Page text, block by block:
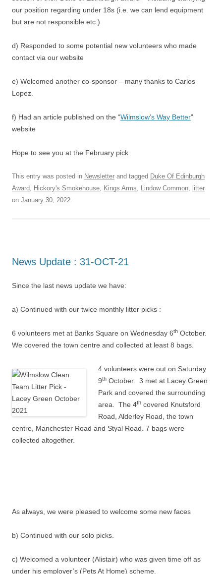
our position regarding under 18s (i.e. we can lend equipment
but are not responsible etc.)
d) Responded to some potential new volunteers who made
contact via our website
e) Welcomed another co-sponsor – many thanks to Carlos
Lopez.
f) Had an article published on the “Wilmslow’s Way Better”
website
Hope to see you at the February pick
This entry was posted in Newsletter and tagged Duke Of Edinburgh
Award, Hickory's Smokehouse, Kings Arms, Lindow Common, litter
on January 30, 2022.
News Update : 31-OCT-21
Since the last news update we have:
a) Continued with our twice monthly litter picks :
6 volunteers met at Banks Square on Wednesday 6th October.
We covered the town centre and collected at least 8 bags.
4 volunteers were out on Saturday
9th October. 3 met at Lacey Green
Park and covered the surrounding
area. The 4th covered Knutsford
Road, Alderley Road, the town
centre, Manchester Road and Styal Road. 7 bags were
collected altogether.
As always, we were pleased to welcome some new faces
b) Continued with our solo picks.
c) Welcomed a volunteer (Alistair) who was given time off as
under his employer’s (Pets At Home) scheme.